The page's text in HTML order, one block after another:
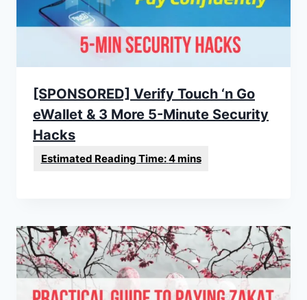
[SPONSORED] Verify Touch ‘n Go
eWallet & 3 More 5-Minute Security
Hacks